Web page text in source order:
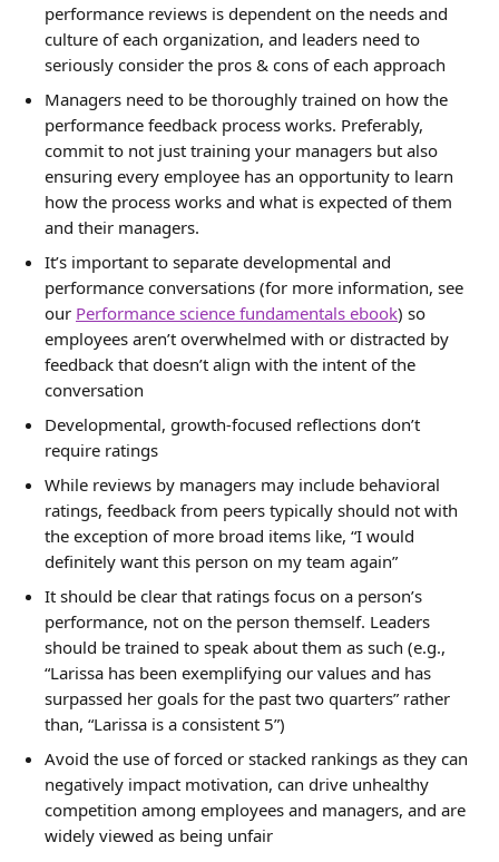
performance reviews is dependent on the needs and
culture of each organization, and leaders need to
seriously consider the pros & cons of each approach
Managers need to be thoroughly trained on how the
performance feedback process works. Preferably,
commit to not just training your managers but also
ensuring every employee has an opportunity to learn
how the process works and what is expected of them
and their managers.
It’s important to separate developmental and
performance conversations (for more information, see
our Performance science fundamentals ebook) so
employees aren’t overwhelmed with or distracted by
feedback that doesn’t align with the intent of the
conversation
Developmental, growth-focused reflections don’t
require ratings
While reviews by managers may include behavioral
ratings, feedback from peers typically should not with
the exception of more broad items like, “I would
definitely want this person on my team again”
It should be clear that ratings focus on a person’s
performance, not on the person themself. Leaders
should be trained to speak about them as such (e.g.,
“Larissa has been exemplifying our values and has
surpassed her goals for the past two quarters” rather
than, “Larissa is a consistent 5”)
Avoid the use of forced or stacked rankings as they can
negatively impact motivation, can drive unhealthy
competition among employees and managers, and are
widely viewed as being unfair